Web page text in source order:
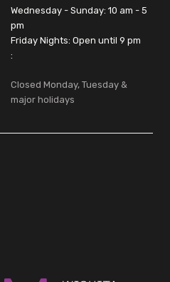
Wednesday - Sunday: 10 am - 5
pm
Friday Nights: Open until 9 pm
:
Closed Monday, Tuesday &
major holidays